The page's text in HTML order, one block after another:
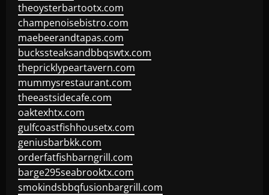
theoysterbartootx.com
champenoisebistro.com
maebeerandtapas.com
buckssteaksandbbqswtx.com
thepricklypeartavern.com
mummysrestaurant.com
theeastsidecafe.com
oaktexhtx.com
gulfcoastfishhousetx.com
geniusbarbkk.com
orderfatfishbarngrill.com
barge295seabrooktx.com
smokindsbbqfusionbargrill.com